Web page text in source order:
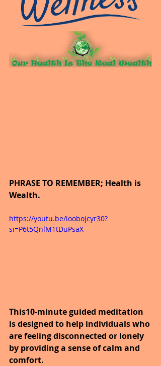
PHRASE TO REMEMBER; Health is
Wealth.
https://youtu.be/ioobojcyr30?
si=P6t5QnlM1tDuPsaX
This10-minute guided meditation
is designed to help individuals who
are feeling disconnected or lonely
by providing a sense of calm and
comfort.